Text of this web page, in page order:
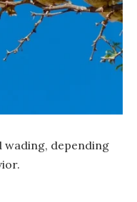
wading, depending